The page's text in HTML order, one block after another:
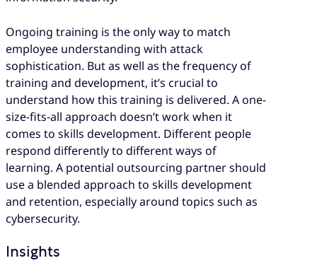
Ongoing training is the only way to match
employee understanding with attack
sophistication. But as well as the frequency of
training and development, it’s crucial to
understand how this training is delivered. A one-
size-fits-all approach doesn’t work when it
comes to skills development. Different people
respond differently to different ways of
learning. A potential outsourcing partner should
use a blended approach to skills development
and retention, especially around topics such as
cybersecurity.
Insights